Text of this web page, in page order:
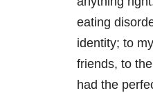
eating
identity; to
friends, to
had the